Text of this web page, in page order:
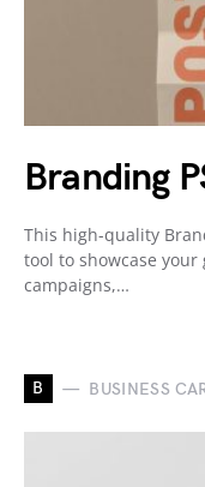
Branding
This high-quality
tool to showcase
campaigns,…
B BUSINESS